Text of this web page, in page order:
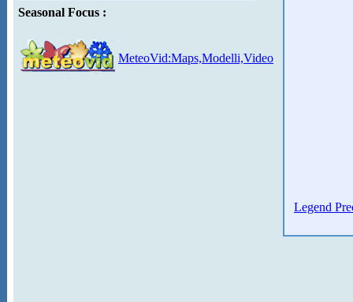
Seasonal Focus :
MeteoVid:Maps,Modelli,Video
Legend